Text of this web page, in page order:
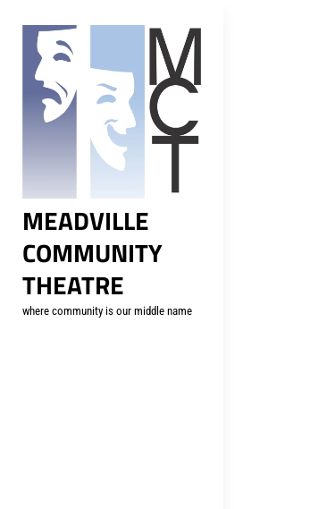
content
MEADVILLE
COMMUNITY
THEATRE
where community is our middle name